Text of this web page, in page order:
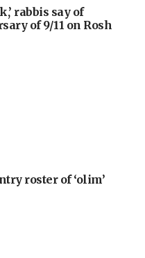
rabbis say of
of 9/11 on Rosh
roster of ‘olim’